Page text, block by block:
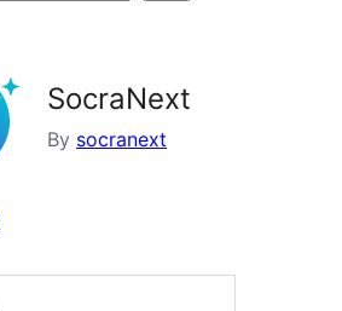
SocraNext
By socranext